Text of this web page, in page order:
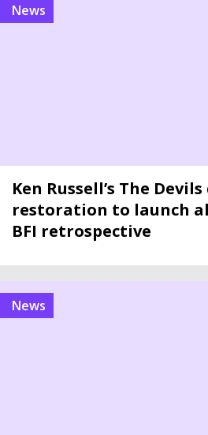
news
Ken Russell’s The
restoration to launch
BFI retrospective
news